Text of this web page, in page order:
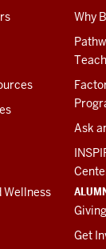
Wellness
Why
Ask
Giving
Get